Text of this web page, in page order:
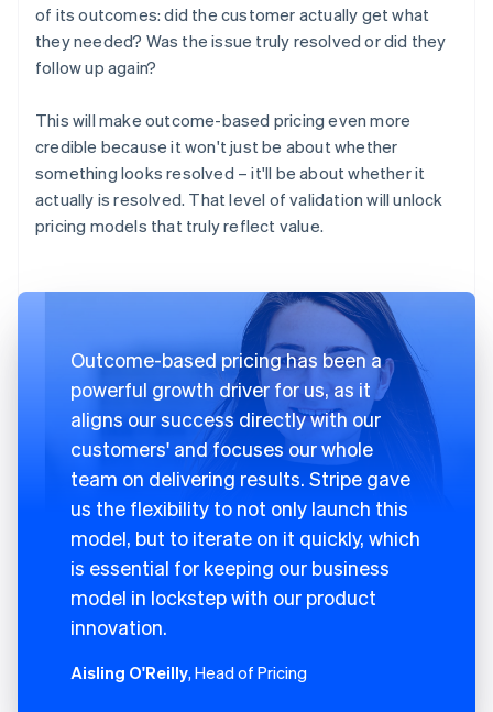
of its outcomes: did the customer actually get what
they needed? Was the issue truly resolved or did they
follow up again?
This will make outcome-based pricing even more
credible because it won't just be about whether
something looks resolved – it'll be about whether it
actually is resolved. That level of validation will unlock
pricing models that truly reflect value.
Outcome-based pricing has been a
powerful growth driver for us, as it
aligns our success directly with our
customers' and focuses our whole
team on delivering results. Stripe gave
us the flexibility to not only launch this
model, but to iterate on it quickly, which
is essential for keeping our business
model in lockstep with our product
innovation.
Aisling O'Reilly, Head of Pricing